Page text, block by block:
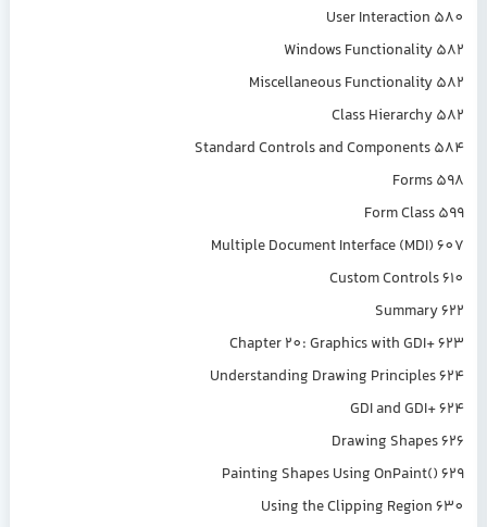
User Interaction 580
Windows Functionality 582
Miscellaneous Functionality 582
Class Hierarchy 582
Standard Controls and Components 584
Forms 598
Form Class 599
Multiple Document Interface (MDI) 607
Custom Controls 610
Summary 622
Chapter 20: Graphics with GDI+ 623
Understanding Drawing Principles 624
GDI and GDI+ 624
Drawing Shapes 626
Painting Shapes Using OnPaint() 629
Using the Clipping Region 630